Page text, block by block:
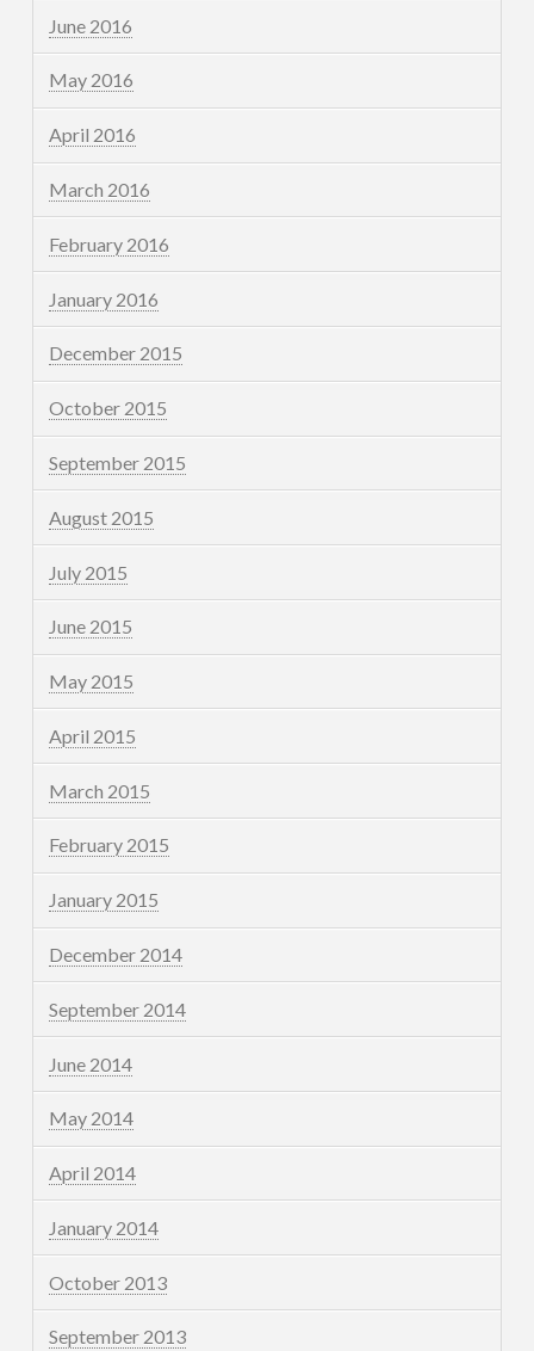
June 2016
May 2016
April 2016
March 2016
February 2016
January 2016
December 2015
October 2015
September 2015
August 2015
July 2015
June 2015
May 2015
April 2015
March 2015
February 2015
January 2015
December 2014
September 2014
June 2014
May 2014
April 2014
January 2014
October 2013
September 2013